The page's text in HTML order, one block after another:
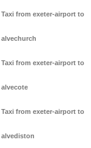
Taxi from exeter-airport to
alvechurch
Taxi from exeter-airport to
alvecote
Taxi from exeter-airport to
alvediston